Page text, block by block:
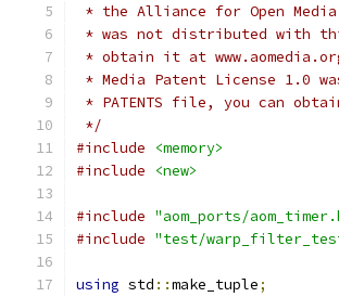
* the Alliance for Open
* was not distributed with
* obtain it at
* Media Patent License 1.0
* PATENTS file, you can
*/
#include
<memory>
#include
<new>
#include "aom_ports/
#include "test/
using std ::make_tuple;